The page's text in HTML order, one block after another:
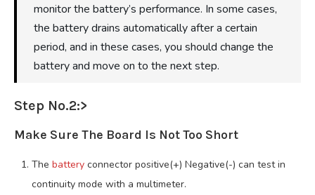
monitor the battery’s performance. In some cases,
the battery drains automatically after a certain
period, and in these cases, you should change the
battery and move on to the next step.
Step No.2:>
Make Sure The Board Is Not Too Short
The battery connector positive(+) Negative(-) can test in
continuity mode with a multimeter.